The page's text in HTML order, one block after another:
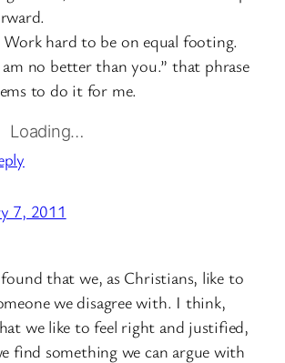
hard to be on equal footing.
am no better than you.” that phrase
to do it for me.
Loading…
7, 2011
found that we, as Christians, like to
we disagree with. I think,
we like to feel right and justified,
find something we can argue with